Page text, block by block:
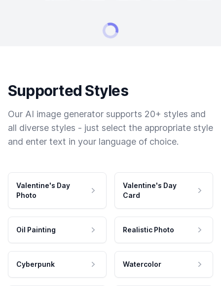
Supported Styles
Our AI image generator supports 20+ styles and
all diverse styles - just select the appropriate style
and enter text in your language of choice.
Valentine's Day
Photo
Valentine's Day
Card
Oil Painting Realistic Photo
Cyberpunk Watercolor